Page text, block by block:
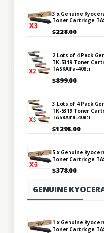
3 x Genuine
Toner Cartridge
$228.00
2 Lots of 4 Pack
TK-5319 Toner
TASKAlfa-408ci
$899.00
3 Lots of 4 Pack
TK-5319 Toner
TASKAlfa-408ci
$1298.00
5 x Genuine
Toner Cartridge
$378.00
GENUINE
1 x Genuine
Toner Cartridge